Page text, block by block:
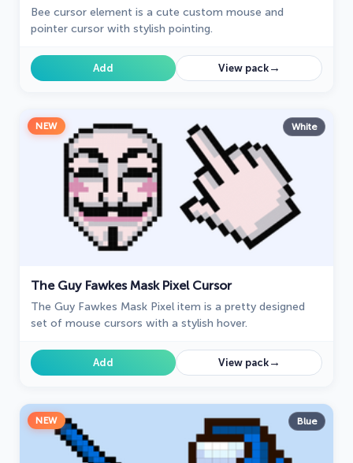
Bee cursor element is a cute custom mouse and
pointer cursor with stylish pointing.
Add View pack→
NEW White
The Guy Fawkes Mask Pixel Cursor
The Guy Fawkes Mask Pixel item is a pretty designed
set of mouse cursors with a stylish hover.
Add View pack→
NEW Blue